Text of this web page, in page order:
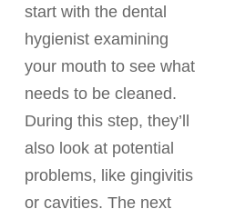
start with the dental
hygienist examining
your mouth to see what
needs to be cleaned.
During this step, they’ll
also look at potential
problems, like gingivitis
or cavities. The next